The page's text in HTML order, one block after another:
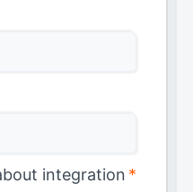
integration *